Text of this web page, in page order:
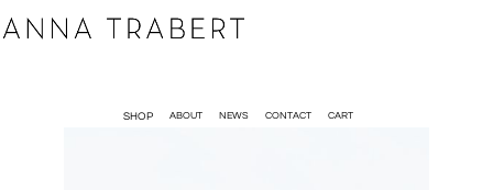
SHOP ABOUT NEWS CONTACT CART